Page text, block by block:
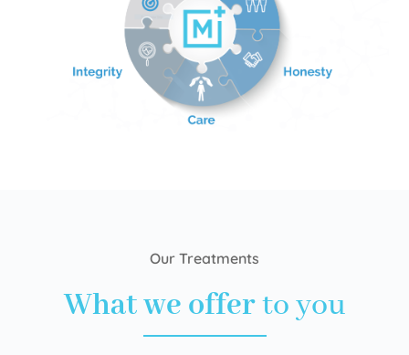
Our Treatments
What we offerto you